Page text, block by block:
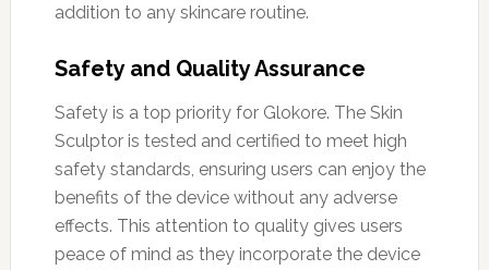
addition to any skincare routine.
Safety and Quality Assurance
Safety is a top priority for Glokore. The Skin
Sculptor is tested and certified to meet high
safety standards, ensuring users can enjoy the
benefits of the device without any adverse
effects. This attention to quality gives users
peace of mind as they incorporate the device